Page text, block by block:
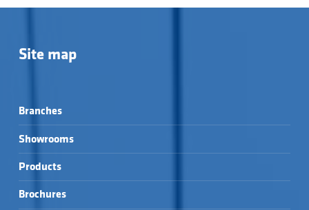
Site map
Branches
Showrooms
Products
Brochures